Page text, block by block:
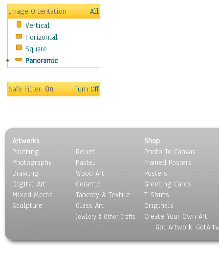
Caucasus
Central America
Europe
Mexico
Middle East
Oceania
United States
Still Life
Surrealism
Transportation
World Culture
Image Orientation
All
Vertical
Horizontal
Square
Panoramic
Safe Filter:On Turn Off
Artworks
Painting
Photography
Drawing
Digital Art
Mixed Media
Sculpture
Relief
Pastel
Wood Art
Ceramic
Tapesty & Textile
Glass Art
Jewlery & Other Crafts
Shop
Photo To Canvas
Framed Posters
Posters
Greeting Cards
T-Shirts
Originals
Create Your Own Art
Got Artwork,